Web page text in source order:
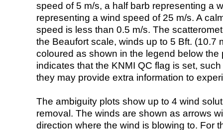
speed of 5 m/s, a half barb representing a
representing a wind speed of 25 m/s. A
speed is less than 0.5 m/s. The
the Beaufort scale, winds up to 5 Bft. (10.7
coloured as shown in the legend below the
indicates that the KNMI QC flag is set,
they may provide extra information to
The ambiguity plots show up to 4 wind
removal. The winds are shown as arrows
direction where the wind is blowing to. For